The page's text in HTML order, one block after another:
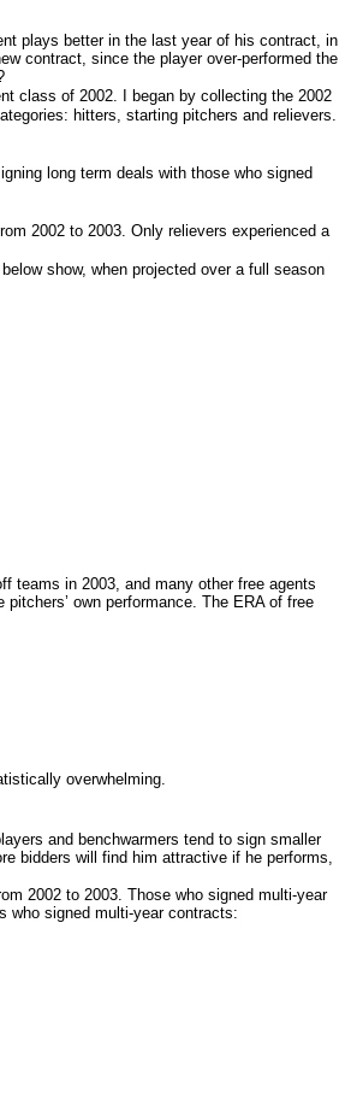
plays better in the last year of his contract, in
contract, since the player over-performed the
class of 2002. I began by collecting the 2002
hitters, starting pitchers and relievers.
long term deals with those who signed
2002 to 2003. Only relievers experienced a
show, when projected over a full season
teams in 2003, and many other free agents
own performance. The ERA of free
overwhelming.
and benchwarmers tend to sign smaller
bidders will find him attractive if he performs,
2002 to 2003. Those who signed multi-year
who signed multi-year contracts: